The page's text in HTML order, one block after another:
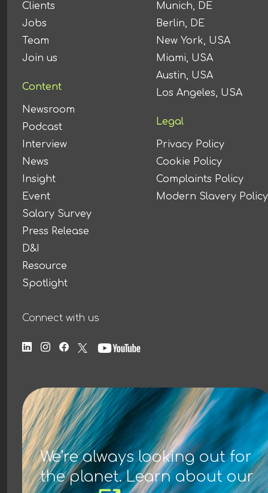
Clients
Jobs
Team
Join us
Content
Newsroom
Podcast
Interview
News
Insight
Event
Salary Survey
Press Release
D&I
Resource
Spotlight
Munich, DE
Berlin, DE
New York, USA
Miami, USA
Austin, USA
Los Angeles, USA
Legal
Privacy Policy
Cookie Policy
Complaints Policy
Modern Slavery Policy
Connect with us
We’re always looking out for
the planet. Learn about our